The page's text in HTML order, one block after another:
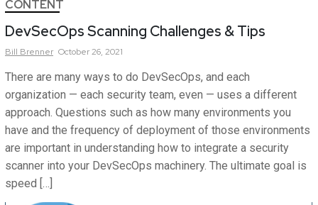
CONTENT
DevSecOps Scanning Challenges & Tips
Bill Brenner October 26, 2021
There are many ways to do DevSecOps, and each
organization — each security team, even — uses a different
approach. Questions such as how many environments you
have and the frequency of deployment of those environments
are important in understanding how to integrate a security
scanner into your DevSecOps machinery. The ultimate goal is
speed […]